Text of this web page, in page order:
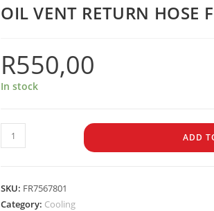
OIL VENT RETURN HOSE
R550,00
In stock
ADD
SKU: FR7567801
Category: Cooling